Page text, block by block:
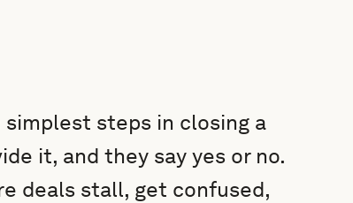
steps in closing a
it, and they say yes or no.
deals stall, get confused,